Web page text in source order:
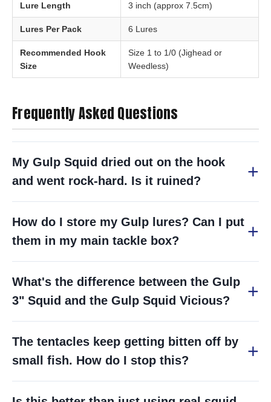
Lure Length 3 inch (approx 7.5cm)
Lures Per Pack 6 Lures
Recommended Hook
Size
Size 1 to 1/0 (Jighead or
Weedless)
Frequently Asked Questions
My Gulp Squid dried out on the hook
and went rock-hard. Is it ruined?
How do I store my Gulp lures? Can I put
them in my main tackle box?
What's the difference between the Gulp
3" Squid and the Gulp Squid Vicious?
The tentacles keep getting bitten off by
small fish. How do I stop this?